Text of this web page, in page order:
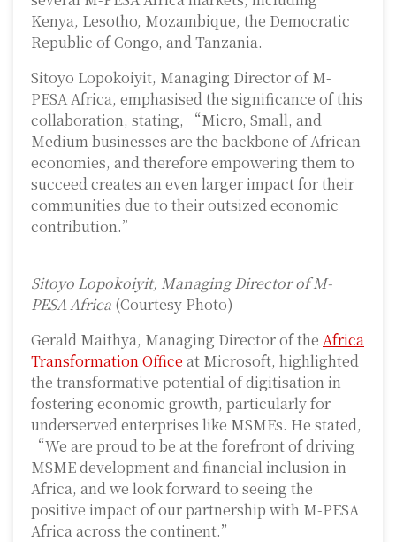
Kenya, Lesotho, Mozambique, the Democratic
Republic of Congo, and Tanzania.
Sitoyo Lopokoiyit, Managing Director of M-
PESA Africa, emphasised the significance of this
collaboration, stating, “Micro, Small, and
Medium businesses are the backbone of African
economies, and therefore empowering them to
succeed creates an even larger impact for their
communities due to their outsized economic
contribution.”
Sitoyo Lopokoiyit, Managing Director of M-
PESA Africa (Courtesy Photo)
Gerald Maithya, Managing Director of the Africa
Transformation Office at Microsoft, highlighted
the transformative potential of digitisation in
fostering economic growth, particularly for
underserved enterprises like MSMEs. He stated,
“We are proud to be at the forefront of driving
MSME development and financial inclusion in
Africa, and we look forward to seeing the
positive impact of our partnership with M-PESA
Africa across the continent.”